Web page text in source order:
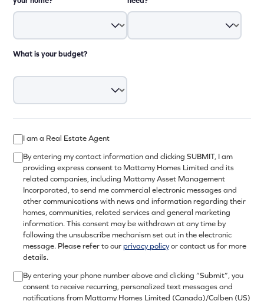
What is your budget?
I am a Real Estate Agent
By entering my contact information and clicking SUBMIT, I am
providing express consent to Mattamy Homes Limited and its
related companies, including Mattamy Asset Management
Incorporated, to send me commercial electronic messages and
other communications with news and information regarding their
homes, communities, related services and general marketing
information. This consent may be withdrawn at any time by
following the unsubscribe mechanism set out in the electronic
message. Please refer to ourprivacy policyor contact us for more
details.
By entering your phone number above and clicking “Submit”, you
consent to receive recurring, personalized text messages and
notifications from Mattamy Homes Limited (Canada)/Calben (US)